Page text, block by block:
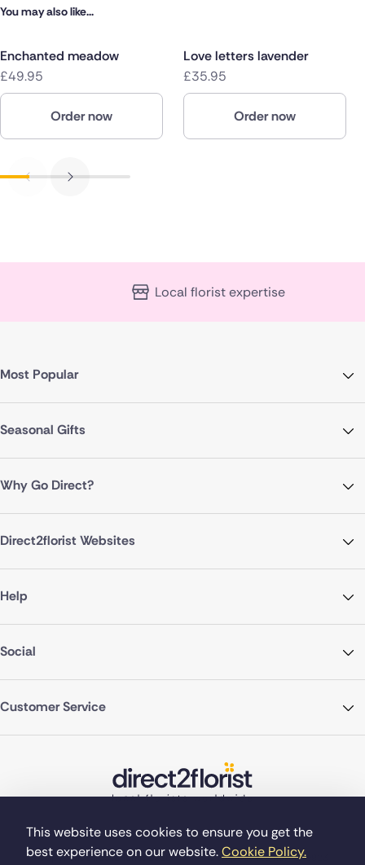
This website uses cookies to ensure you get the
best experience on our website.Cookie Policy.
You may also like...
Enchanted meadow
£49.95
Order now
Love letters lavender
£35.95
Order now
Local florist expertise
Most Popular
Seasonal Gifts
Why Go Direct?
Direct2florist Websites
Help
Social
Customer Service
©Copyright Direct2florist 2026 Company reg no. 4540923